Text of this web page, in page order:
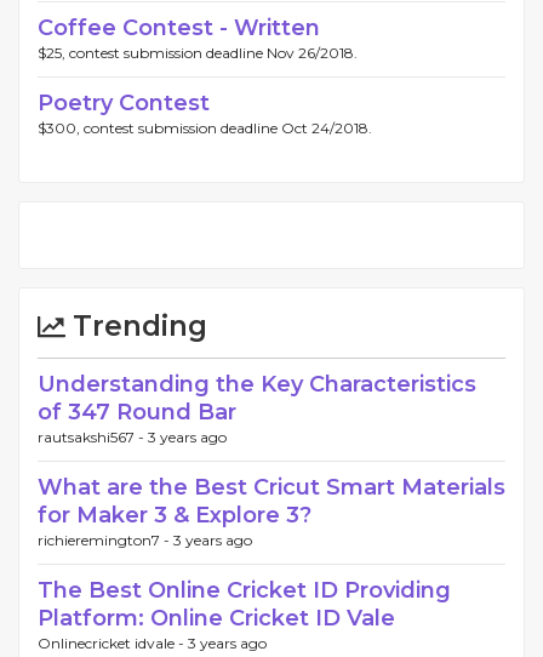
Coffee Contest - Written
$25, contest submission deadline Nov 26/2018.
Poetry Contest
$300, contest submission deadline Oct 24/2018.
Trending
Understanding the Key Characteristics
of 347 Round Bar
rautsakshi567 - 3 years ago
What are the Best Cricut Smart Materials
for Maker 3 & Explore 3?
richieremington7 - 3 years ago
The Best Online Cricket ID Providing
Platform: Online Cricket ID Vale
Onlinecricket idvale - 3 years ago